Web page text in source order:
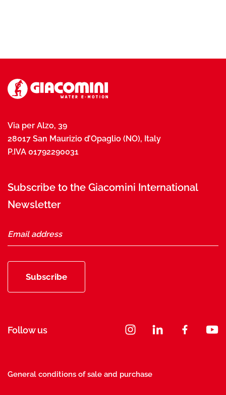
Via per Alzo, 39
28017 San Maurizio d’Opaglio (NO), Italy
P.IVA 01792290031
Subscribe to the Giacomini International
Newsletter
Subscribe
Follow us
General conditions of sale and purchase